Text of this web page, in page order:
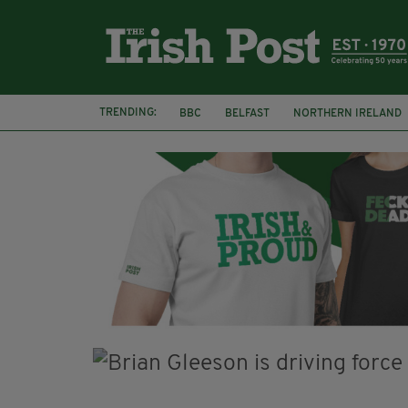
TRENDING: BBC BELFAST NORTHERN IRELAND
HERCULE